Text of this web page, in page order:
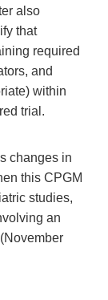
also
that
required
and
within
trial.
changes in
this CPGM
studies,
an